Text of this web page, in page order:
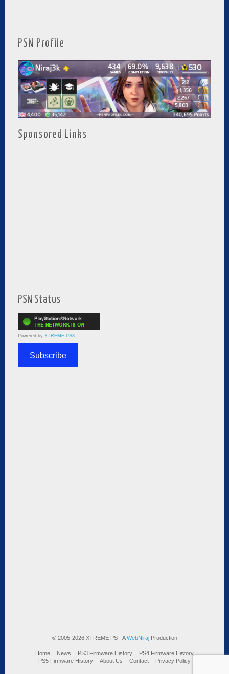
PSN Profile
Sponsored Links
PSN Status
Powered by XTREME PS3
Subscribe
© 2005-2026 XTREME PS - AWebNirajProduction
Home News PS3 Firmware History
PS4 Firmware History
PS5 Firmware History
About Us Contact Privacy Policy